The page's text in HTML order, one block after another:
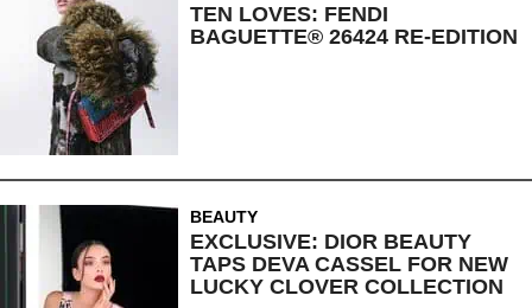
TEN LOVES: FENDI
BAGUETTE® 26424 RE-EDITION
BEAUTY
EXCLUSIVE: DIOR BEAUTY
TAPS DEVA CASSEL FOR NEW
LUCKY CLOVER COLLECTION